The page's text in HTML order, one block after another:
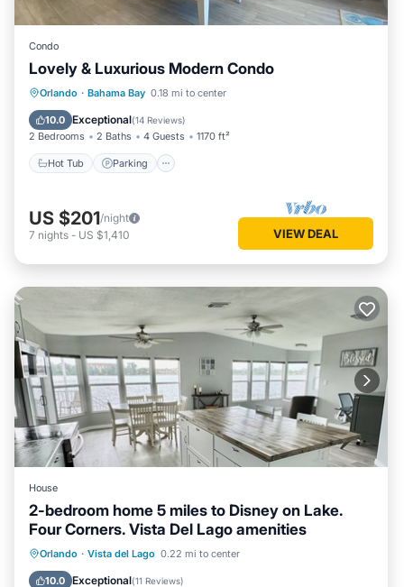
Condo
Lovely & Luxurious Modern Condo
Orlando · Bahama Bay 0.18 mi to center
10.0 Exceptional(14 Reviews)
2 Bedrooms 2 Baths 4 Guests 1170 ft²
Hot Tub Parking
Hot Tub Parking
Pool
Balcony/Terrace
US $201/night
7 nights - US $1,410 VIEW DEAL
House
2-bedroom home 5 miles to Disney on Lake.
Four Corners. Vista Del Lago amenities
Orlando · Vista del Lago 0.22 mi to center
10.0 Exceptional(11 Reviews)
Hot Tub Parking
Pool
Ocean View